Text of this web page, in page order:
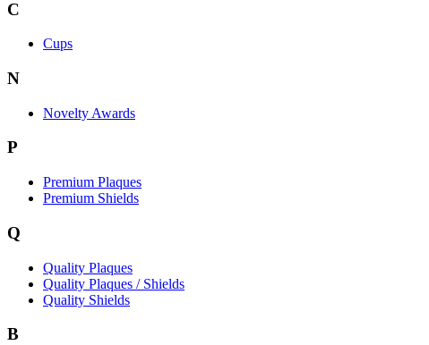
C
Cups
N
Novelty Awards
P
Premium Plaques
Premium Shields
Q
Quality Plaques
Quality Plaques / Shields
Quality Shields
B